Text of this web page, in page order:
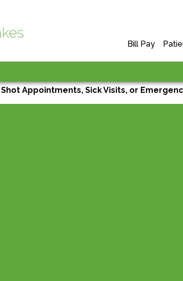
Bill Pay
Appointments, Sick Visits, or